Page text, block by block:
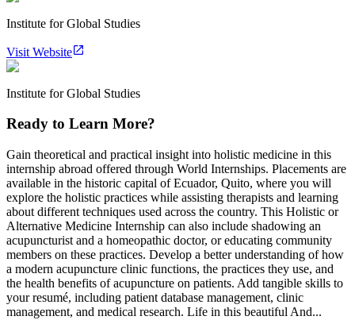
Institute for Global Studies
Visit Website
Institute for Global Studies
Ready to Learn More?
Gain theoretical and practical insight into holistic medicine in this
internship abroad offered through World Internships. Placements are
available in the historic capital of Ecuador, Quito, where you will
explore the holistic practices while assisting therapists and learning
about different techniques used across the country. This Holistic or
Alternative Medicine Internship can also include shadowing an
acupuncturist and a homeopathic doctor, or educating community
members on these practices. Develop a better understanding of how
a modern acupuncture clinic functions, the practices they use, and
the health benefits of acupuncture on patients. Add tangible skills to
your resumé, including patient database management, clinic
management, and medical research. Life in this beautiful And...